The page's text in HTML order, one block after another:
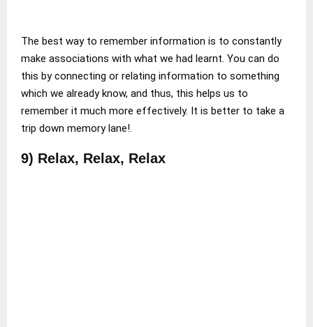
The best way to remember information is to constantly
make associations with what we had learnt. You can do
this by connecting or relating information to something
which we already know, and thus, this helps us to
remember it much more effectively. It is better to take a
trip down memory lane!.
9) Relax, Relax, Relax